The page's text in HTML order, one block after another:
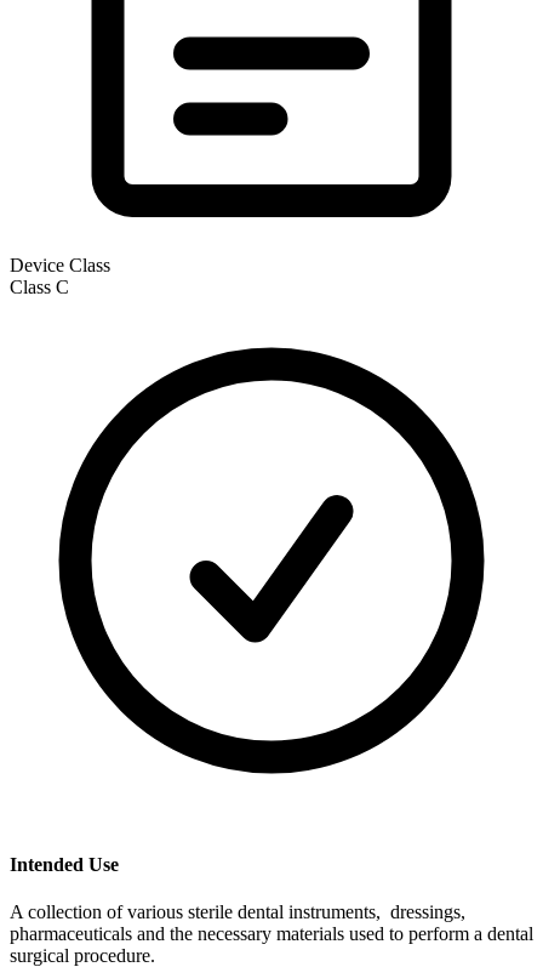
Device Class
Class C
Intended Use
A collection of various sterile dental instruments, dressings,
pharmaceuticals and the necessary materials used to perform a dental
surgical procedure.